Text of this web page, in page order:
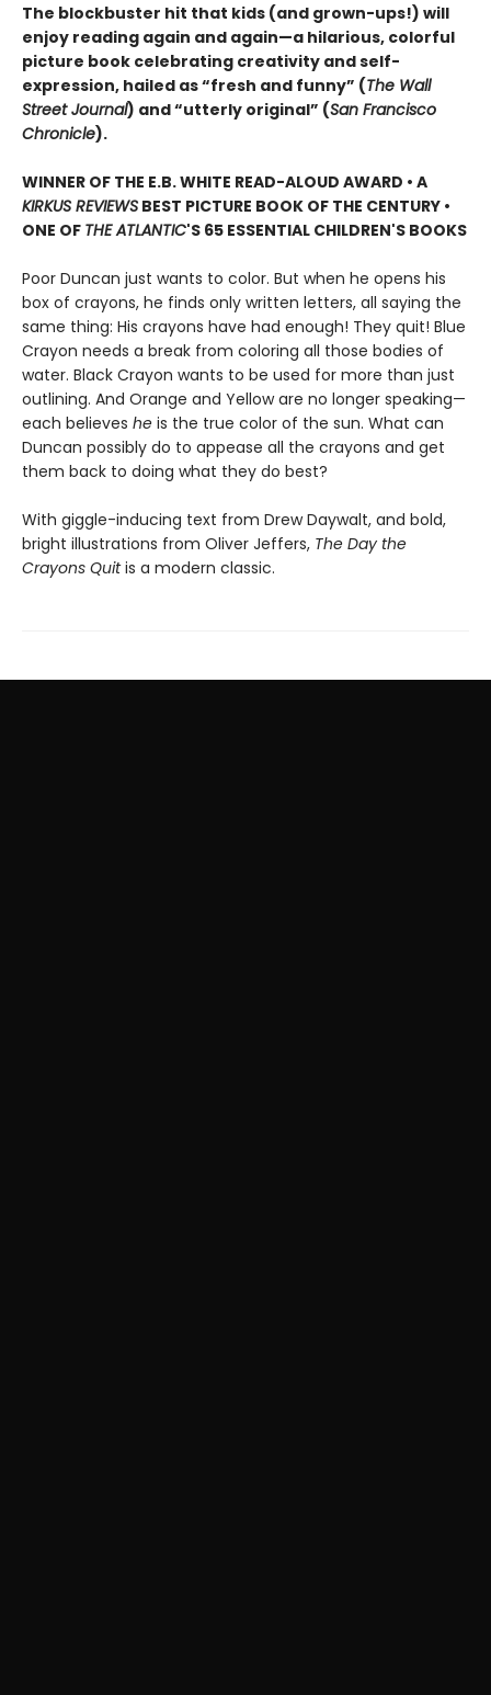
The blockbuster hit that kids (and grown-ups!) will
enjoy reading again and again—a hilarious, colorful
picture book celebrating creativity and self-
expression, hailed as “fresh and funny” (The Wall
Street Journal) and “utterly original” (San Francisco
Chronicle).
WINNER OF THE E.B. WHITE READ-ALOUD AWARD • A
KIRKUS REVIEWS BEST PICTURE BOOK OF THE CENTURY •
ONE OF THE ATLANTIC'S 65 ESSENTIAL CHILDREN'S BOOKS
Poor Duncan just wants to color. But when he opens his
box of crayons, he finds only written letters, all saying the
same thing: His crayons have had enough! They quit! Blue
Crayon needs a break from coloring all those bodies of
water. Black Crayon wants to be used for more than just
outlining. And Orange and Yellow are no longer speaking—
each believes he is the true color of the sun. What can
Duncan possibly do to appease all the crayons and get
them back to doing what they do best?
With giggle-inducing text from Drew Daywalt, and bold,
bright illustrations from Oliver Jeffers, The Day the
Crayons Quitis a modern classic.